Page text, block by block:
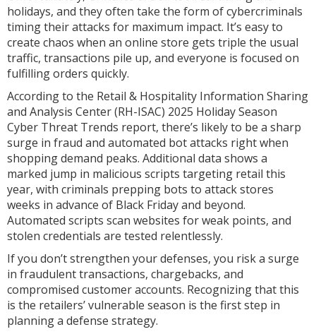
holidays, and they often take the form of cybercriminals
timing their attacks for maximum impact. It’s easy to
create chaos when an online store gets triple the usual
traffic, transactions pile up, and everyone is focused on
fulfilling orders quickly.
According to the Retail & Hospitality Information Sharing
and Analysis Center (RH-ISAC) 2025 Holiday Season
Cyber Threat Trends report, there’s likely to be a sharp
surge in fraud and automated bot attacks right when
shopping demand peaks. Additional data shows a
marked jump in malicious scripts targeting retail this
year, with criminals prepping bots to attack stores
weeks in advance of Black Friday and beyond.
Automated scripts scan websites for weak points, and
stolen credentials are tested relentlessly.
If you don’t strengthen your defenses, you risk a surge
in fraudulent transactions, chargebacks, and
compromised customer accounts. Recognizing that this
is the retailers’ vulnerable season is the first step in
planning a defense strategy.